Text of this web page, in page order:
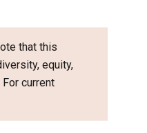
that this
equity,
current